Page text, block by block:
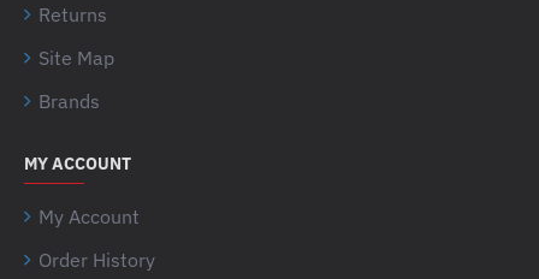
Returns
Site Map
Brands
MY ACCOUNT
My Account
Order History